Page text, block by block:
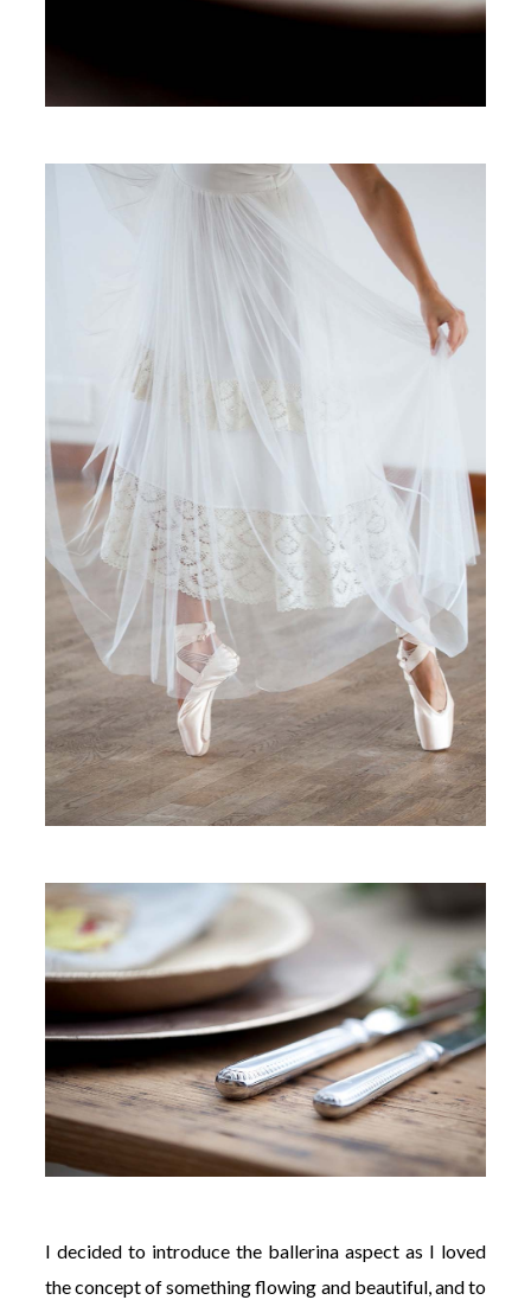
I decided to introduce the ballerina aspect as I loved
the concept of something flowing and beautiful, and to